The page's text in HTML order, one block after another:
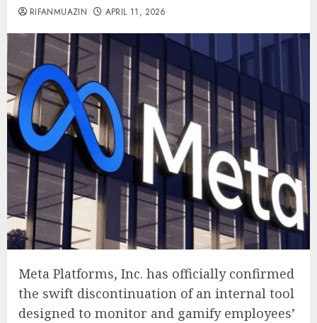
RIFANMUAZIN APRIL 11, 2026
Meta Platforms, Inc. has officially confirmed
the swift discontinuation of an internal tool
designed to monitor and gamify employees’